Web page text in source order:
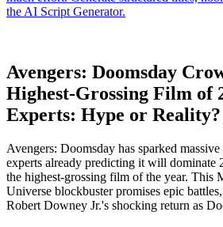
Avengers: Doomsday
Highest-Grossing Film of
Experts: Hype or Reality?
Avengers: Doomsday has sparked
experts already predicting it will dominate
the highest-grossing film of the year. This
Universe blockbuster promises epic
Robert Downey Jr.'s shocking return as